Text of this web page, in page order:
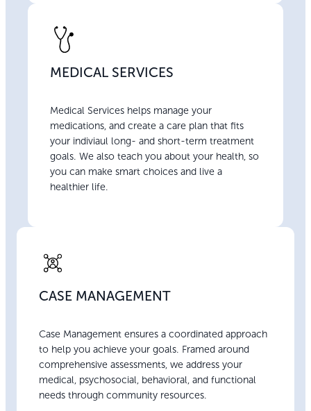
MEDICAL SERVICES
Medical Services helps manage your
medications, and create a care plan that fits
your indiviaul long- and short-term treatment
goals. We also teach you about your health, so
you can make smart choices and live a
healthier life.
CASE MANAGEMENT
Case Management ensures a coordinated approach
to help you achieve your goals. Framed around
comprehensive assessments, we address your
medical, psychosocial, behavioral, and functional
needs through community resources.